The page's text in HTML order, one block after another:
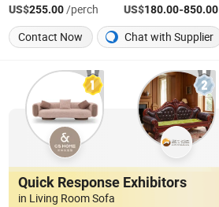
US$255.00/perch US$180.00-850.00/Piece
Contact Now
Chat with Supplier
Quick Response Exhibitors
in Living Room Sofa